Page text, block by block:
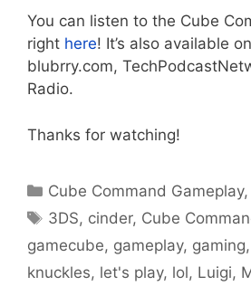
You can listen to the Cube
right here! It’s also available
blubrry.com,
Radio.
Thanks for watching!
Categories
Cube Command Gameplay,
Tags
3DS, cinder, Cube
gamecube, gameplay, gaming,
knuckles, let's play, lol, Luigi,